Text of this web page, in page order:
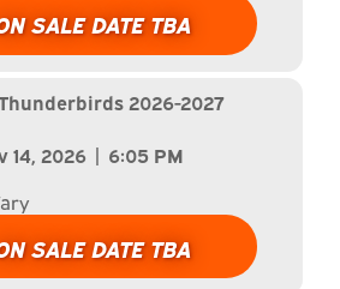
SALE DATE TBA
2026-2027
14, 2026 | 6:05 PM
SALE DATE TBA